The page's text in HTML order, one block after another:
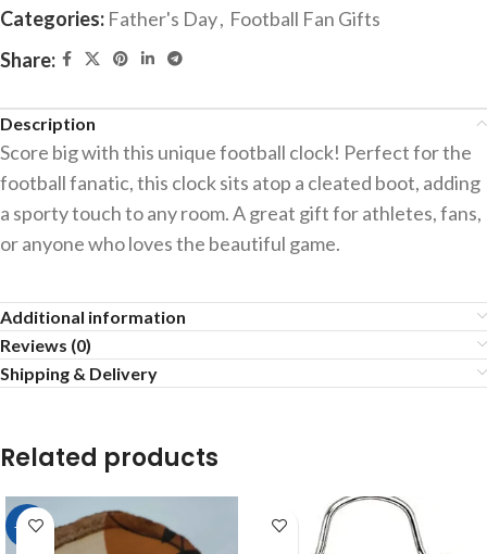
Categories: Father's Day, Football Fan Gifts
Share:
Description
Score big with this unique football clock! Perfect for the
football fanatic, this clock sits atop a cleated boot, adding
a sporty touch to any room. A great gift for athletes, fans,
or anyone who loves the beautiful game.
Additional information
Reviews (0)
Shipping & Delivery
Related products
-23%